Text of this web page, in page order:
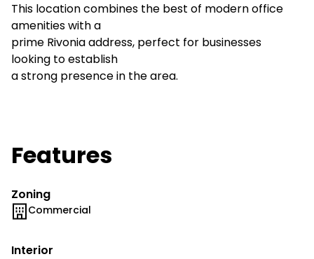
This location combines the best of modern office
amenities with a
prime Rivonia address, perfect for businesses
looking to establish
a strong presence in the area.
Features
Zoning
Commercial
Interior